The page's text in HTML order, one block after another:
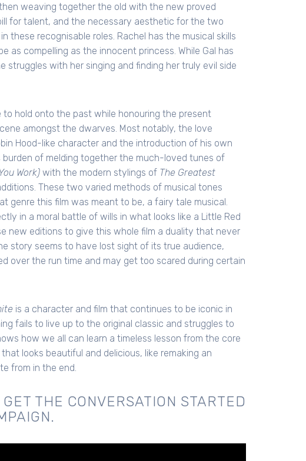
weaving together the old with the new proved
for talent, and the necessary aesthetic for the two
these recognisable roles. Rachel has the musical skills
as compelling as the innocent princess. While Gal has
with her singing and finding her truly evil side
hold onto the past while honouring the present
amongst the dwarves. Most notably, the love
Hood-like character and the introduction of his own
of melding together the much-loved tunes of
Work) with the modern stylings of The Greatest
These two varied methods of musical tones
genre this film was meant to be, a fairy tale musical.
in a moral battle of wills in what looks like a Little Red
new editions to give this whole film a duality that never
story seems to have lost sight of its true audience,
over the run time and may get too scared during certain
is a character and film that continues to be iconic in
fails to live up to the original classic and struggles to
how we all can learn a timeless lesson from the core
looks beautiful and delicious, like remaking an
from in the end.
THE CONVERSATION STARTED